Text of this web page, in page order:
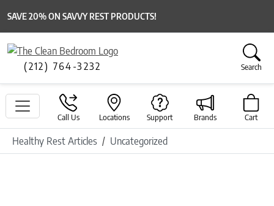
SAVE 20% ON SAVVY REST PRODUCTS!
(212) 764-3232 Search
Call Us Locations Support Brands Cart
Healthy Rest Articles Uncategorized